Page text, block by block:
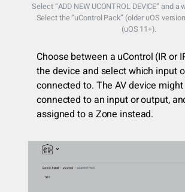
Select “ADD NEW UCONTROL DEVICE” and
Select the “uControl Pack” (older uOS
(uOS 11+).
Choose between a uControl (IR or
the device and select which input
connected to. The AV device
connected to an input or output,
assigned to a Zone instead.